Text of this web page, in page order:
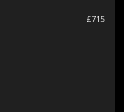
£715